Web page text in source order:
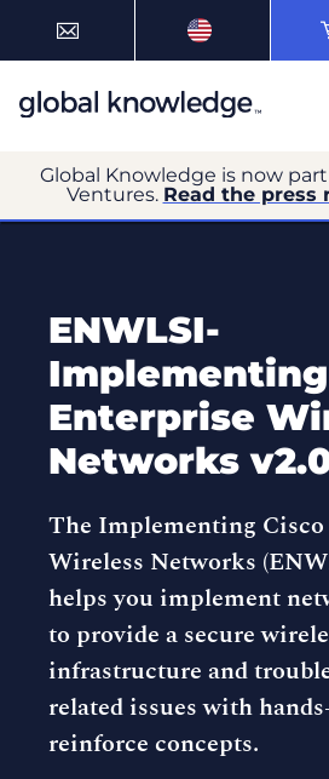
Global Knowledge is now
Ventures. Read the press
ENWLSI-
Enterprise
Networks
The Implementing
Wireless Networks
helps you implement
to provide a secure
infrastructure and
related issues with
reinforce concepts.